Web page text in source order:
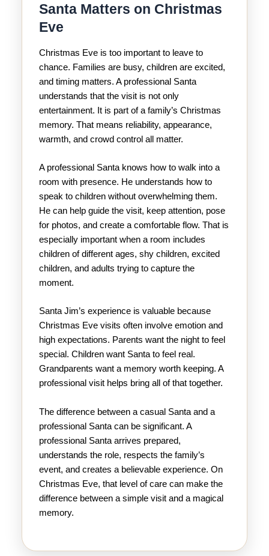
Santa Matters on Christmas
Eve
Christmas Eve is too important to leave to
chance. Families are busy, children are excited,
and timing matters. A professional Santa
understands that the visit is not only
entertainment. It is part of a family’s Christmas
memory. That means reliability, appearance,
warmth, and crowd control all matter.
A professional Santa knows how to walk into a
room with presence. He understands how to
speak to children without overwhelming them.
He can help guide the visit, keep attention, pose
for photos, and create a comfortable flow. That is
especially important when a room includes
children of different ages, shy children, excited
children, and adults trying to capture the
moment.
Santa Jim’s experience is valuable because
Christmas Eve visits often involve emotion and
high expectations. Parents want the night to feel
special. Children want Santa to feel real.
Grandparents want a memory worth keeping. A
professional visit helps bring all of that together.
The difference between a casual Santa and a
professional Santa can be significant. A
professional Santa arrives prepared,
understands the role, respects the family’s
event, and creates a believable experience. On
Christmas Eve, that level of care can make the
difference between a simple visit and a magical
memory.